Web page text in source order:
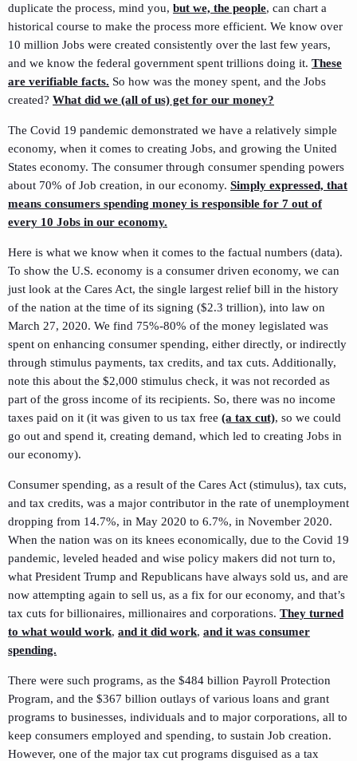
duplicate the process, mind you, but we, the people, can chart a
historical course to make the process more efficient. We know over
10 million Jobs were created consistently over the last few years,
and we know the federal government spent trillions doing it. These
are verifiable facts. So how was the money spent, and the Jobs
created? What did we (all of us) get for our money?
The Covid 19 pandemic demonstrated we have a relatively simple
economy, when it comes to creating Jobs, and growing the United
States economy. The consumer through consumer spending powers
about 70% of Job creation, in our economy. Simply expressed, that
means consumers spending money is responsible for 7 out of
every 10 Jobs in our economy.
Here is what we know when it comes to the factual numbers (data).
To show the U.S. economy is a consumer driven economy, we can
just look at the Cares Act, the single largest relief bill in the history
of the nation at the time of its signing ($2.3 trillion), into law on
March 27, 2020. We find 75%-80% of the money legislated was
spent on enhancing consumer spending, either directly, or indirectly
through stimulus payments, tax credits, and tax cuts. Additionally,
note this about the $2,000 stimulus check, it was not recorded as
part of the gross income of its recipients. So, there was no income
taxes paid on it (it was given to us tax free (a tax cut), so we could
go out and spend it, creating demand, which led to creating Jobs in
our economy).
Consumer spending, as a result of the Cares Act (stimulus), tax cuts,
and tax credits, was a major contributor in the rate of unemployment
dropping from 14.7%, in May 2020 to 6.7%, in November 2020.
When the nation was on its knees economically, due to the Covid 19
pandemic, leveled headed and wise policy makers did not turn to,
what President Trump and Republicans have always sold us, and are
now attempting again to sell us, as a fix for our economy, and that’s
tax cuts for billionaires, millionaires and corporations. They turned
to what would work, and it did work, and it was consumer
spending.
There were such programs, as the $484 billion Payroll Protection
Program, and the $367 billion outlays of various loans and grant
programs to businesses, individuals and to major corporations, all to
keep consumers employed and spending, to sustain Job creation.
However, one of the major tax cut programs disguised as a tax